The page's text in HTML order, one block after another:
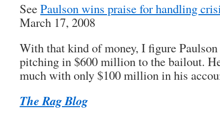
SeePaulson wins praise for handling
March 17, 2008
With that kind of money, I figure
pitching in $600 million to the bailout.
much with only $100 million in his
The Rag Blog